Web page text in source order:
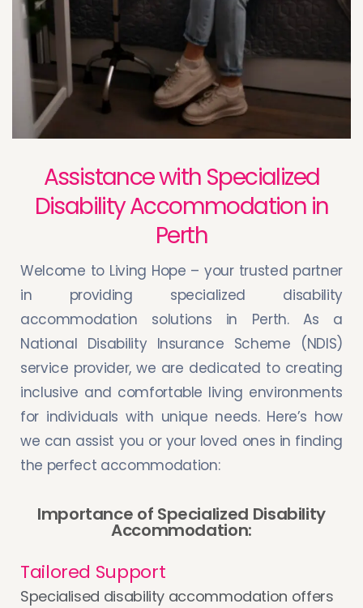
Assistance with Specialized
Disability Accommodation in
Perth
Welcome to Living Hope – your trusted partner
in providing specialized disability
accommodation solutions in Perth. As a
National Disability Insurance Scheme (NDIS)
service provider, we are dedicated to creating
inclusive and comfortable living environments
for individuals with unique needs. Here’s how
we can assist you or your loved ones in finding
the perfect accommodation:
Importance of Specialized Disability
Accommodation:
Tailored Support
Specialised disability accommodation offers